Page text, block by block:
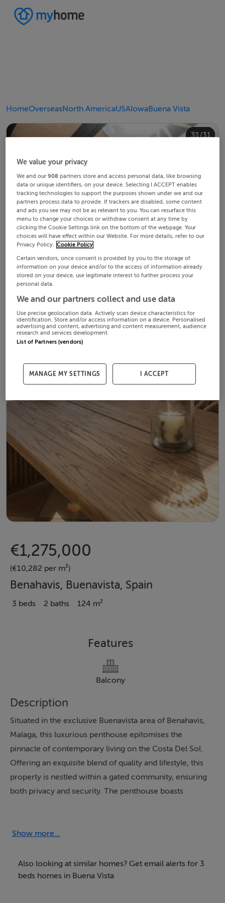
HomeOverseasNorth AmericaUSAIowaBuena Vista
1/31
2/31
3/31
4/31
5/31
6/31
7/31
8/31
9/31
10/31
11/31
12/31
13/31
14/31
15/31
16/31
17/31
18/31
19/31
20/31
21/31
22/31
23/31
24/31
25/31
26/31
27/31
28/31
29/31
30/31
31/31
€1,275,000
(€10,282 per m²)
Benahavis, Buenavista, Spain
3 beds 2 baths 124 m²
Features
Balcony
Description
Situated in the exclusive Buenavista area of Benahavis,
Malaga, this luxurious penthouse epitomises the
pinnacle of contemporary living on the Costa Del Sol.
Offering an exquisite blend of quality and lifestyle, this
property is nestled within a gated community, ensuring
both privacy and security. The penthouse boasts
the allure of this stunning residence.
This exceptional property features an open plan layout,
seamlessly integrating the living, dining, and kitchen
Show more...
Also looking at similar homes? Get email alerts for 3
beds homes in Buena Vista
We value your privacy
We and our908 partners store and access personal data, like browsing
data or unique identifiers, on your device. Selecting I ACCEPT enables
tracking technologies to support the purposes shown under we and our
partners process data to provide. If trackers are disabled, some content
and ads you see may not be as relevant to you. You can resurface this
menu to change your choices or withdraw consent at any time by
clicking the Cookie Settings link on the bottom of the webpage. Your
choices will have effect within our Website. For more details, refer to our
Privacy Policy. Cookie Policy
Certain vendors, once consent is provided by you to the storage of
information on your device and/or to the access of information already
stored on your device, use legitimate interest to further process your
personal data.
We and our partners collect and use data
Use precise geolocation data. Actively scan device characteristics for
identification. Store and/or access information on a device. Personalised
advertising and content, advertising and content measurement, audience
research and services development.
List of Partners (vendors)
MANAGE MY SETTINGS I ACCEPT